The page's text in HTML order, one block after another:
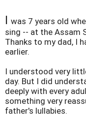
I was 7 years old
sing -- at the Assam
Thanks to my dad, I
earlier.
I understood very
day. But I did
deeply with every
something very
father's lullabies.